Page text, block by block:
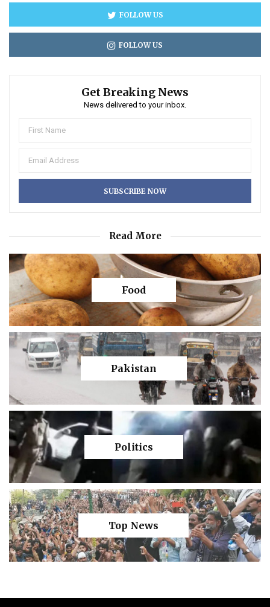
FOLLOW US
FOLLOW US
Get Breaking News
News delivered to your inbox.
Read More
Food
Pakistan
Politics
Top News